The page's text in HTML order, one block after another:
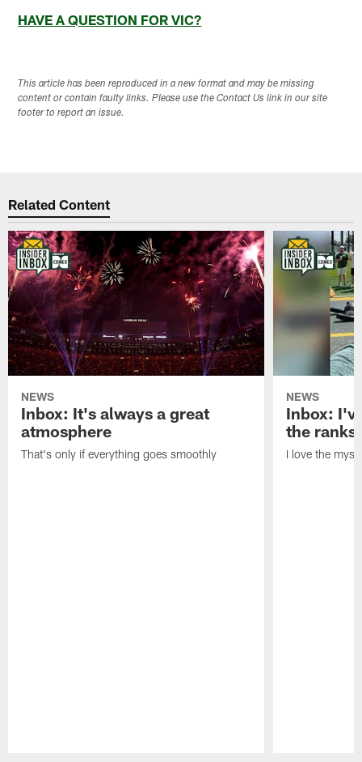
HAVE A QUESTION FOR VIC?
This article has been reproduced in a new format and may be missing
content or contain faulty links. Please use the Contact Us link in our site
footer to report an issue.
Related Content
NEWS
Inbox: It's always a great
atmosphere
That's only if everything goes smoothly
NEWS
Inbox:
the ranks
I love the